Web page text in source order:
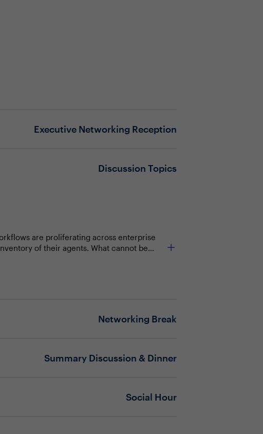
Executive Networking Reception
Discussion Topics
are proliferating across enterprise
of their agents. What cannot be
data boundaries, validating AI behavior
agentic systems fail. Security leaders
Networking Break
Summary Discussion & Dinner
Social Hour